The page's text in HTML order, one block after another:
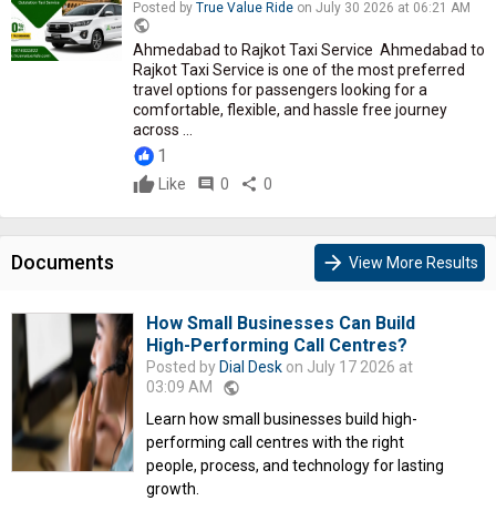
Posted by True Value Ride on July 30 2026 at 06:21 AM
public
Ahmedabad to Rajkot Taxi Service Ahmedabad to
Rajkot Taxi Service is one of the most preferred
travel options for passengers looking for a
comfortable, flexible, and hassle free journey
across ...
1
Like comment 0 share 0
Documents arrow_forward View More Results
How Small Businesses Can Build
High-Performing Call Centres?
Posted by Dial Desk on July 17 2026 at
03:09 AM public
Learn how small businesses build high-
performing call centres with the right
people, process, and technology for lasting
growth.